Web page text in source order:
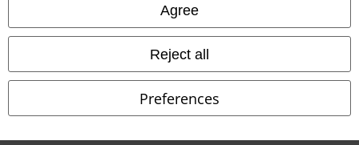
Agree
Reject all
Preferences
Imprint
Privacy Policy